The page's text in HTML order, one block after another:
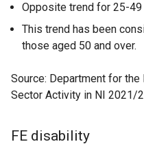
Opposite trend for 25-
This trend has been
those aged 50 and over.
Source: Department for the
Sector Activity in NI 2021/
FE disability